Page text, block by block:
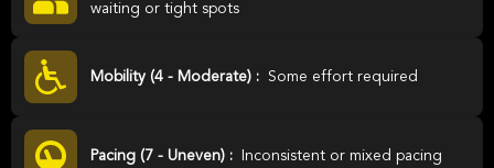
waiting or tight spots
Mobility (4 - Moderate) : Some effort required
Pacing (7 - Uneven) : Inconsistent or mixed pacing